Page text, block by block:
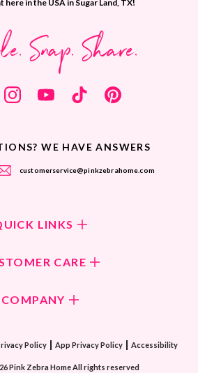
in the USA in Sugar Land, TX!
Snap. Share.
WE HAVE ANSWERS
customerservice@pinkzebrahome.com
LINKS
ScentFlirt Subscription
Watch PZTV
Share & Earn
CARE
COMPANY
Our Ingredients
Policy| App Privacy Policy| Accessibility
Pink Zebra Home All rights reserved